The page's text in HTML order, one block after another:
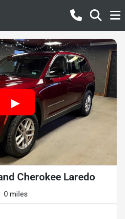
Cherokee Laredo
0 miles